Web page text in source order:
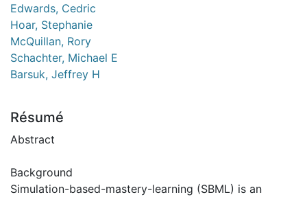
Edwards, Cedric
Hoar, Stephanie
McQuillan, Rory
Schachter, Michael E
Barsuk, Jeffrey H
Résumé
Abstract
Background
Simulation-based-mastery-learning (SBML) is an